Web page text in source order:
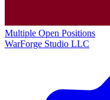
Multiple Open Positions
WarForge Studio LLC